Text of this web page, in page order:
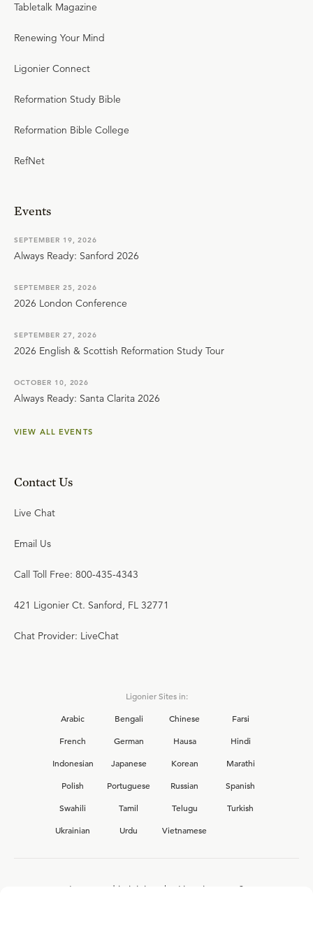
Tabletalk Magazine
Renewing Your Mind
Ligonier Connect
Reformation Study Bible
Reformation Bible College
RefNet
Events
SEPTEMBER 19, 2026
Always Ready: Sanford 2026
SEPTEMBER 25, 2026
2026 London Conference
SEPTEMBER 27, 2026
2026 English & Scottish Reformation Study Tour
OCTOBER 10, 2026
Always Ready: Santa Clarita 2026
VIEW ALL EVENTS
Contact Us
Live Chat
Email Us
Call Toll Free: 800-435-4343
421 Ligonier Ct. Sanford, FL 32771
Chat Provider: LiveChat
Ligonier Sites in:
Arabic
Bengali Chinese
Farsi
French
German Hausa
Hindi
Indonesian
Japanese Korean
Marathi
Polish
Portuguese Russian
Spanish
Swahili
Tamil Telugu
Turkish
Ukrainian
Urdu Vietnamese
Interested in joining the Ligonier team?